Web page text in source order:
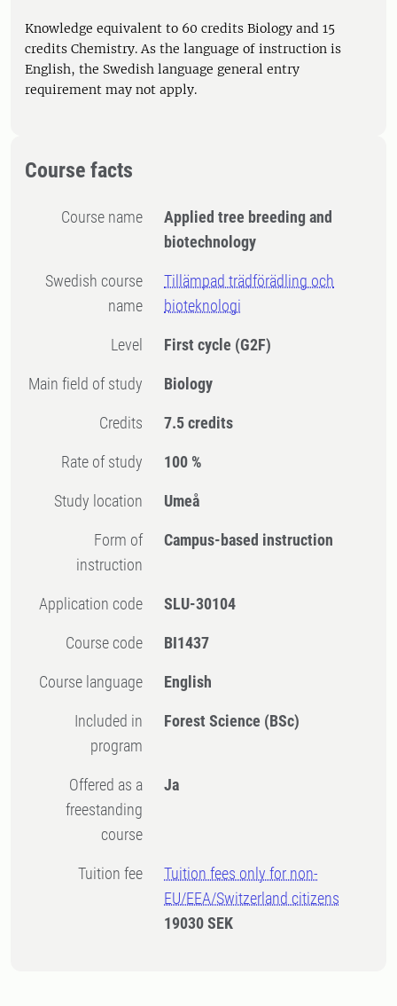
Knowledge equivalent to 60 credits Biology and 15
credits Chemistry. As the language of instruction is
English, the Swedish language general entry
requirement may not apply.
Course facts
Course name
Applied tree breeding and
biotechnology
Swedish course
name
Tillämpad trädförädling och
bioteknologi
Level First cycle (G2F)
Main field of study Biology
Credits 7.5 credits
Rate of study 100 %
Study location Umeå
Form of
instruction
Campus-based instruction
Application code SLU-30104
Course code BI1437
Course language English
Included in
program
Forest Science (BSc)
Offered as a
freestanding
course
Ja
Tuition fee
Tuition fees only for non-
EU/EEA/Switzerland citizens
19030 SEK